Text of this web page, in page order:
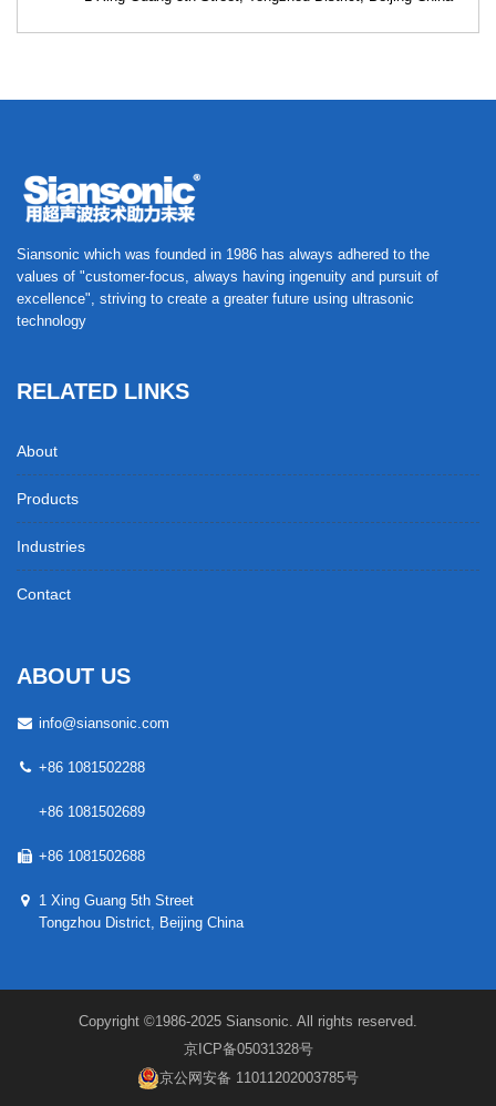
Siansonic which was founded in 1986 has always adhered to the
values of "customer-focus, always having ingenuity and pursuit of
excellence", striving to create a greater future using ultrasonic
technology
RELATED LINKS
About
Products
Industries
Contact
ABOUT US
info@siansonic.com
+86 1081502288
+86 1081502689
+86 1081502688
1 Xing Guang 5th Street
Tongzhou District, Beijing China
Copyright ©1986-2025 Siansonic. All rights reserved.
京ICP备05031328号
京公网安备 11011202003785号